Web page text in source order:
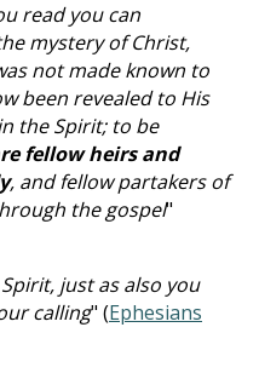
read you can
mystery of Christ,
not made known to
been revealed to His
the Spirit; to be
fellow heirs and
, and fellow partakers of
the gospel"
just as also you
calling" (Ephesians